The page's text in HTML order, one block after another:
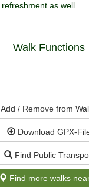
as well.
Walk Functions
Add / Remove from
Download GPX-
Find Public
Find more walks